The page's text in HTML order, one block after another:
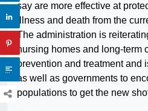
say are more effective at
illness and death from the
The administration is
nursing homes and long-term
prevention and treatment and
as well as governments to
populations to get the new